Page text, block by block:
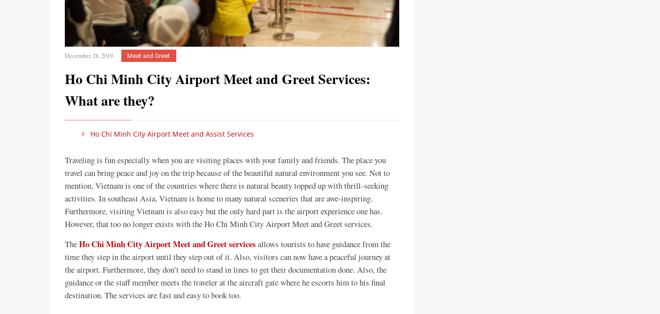
December 28, 2019 Meet and Greet
Ho Chi Minh City Airport Meet and Greet Services:
What are they?
Ho Chi Minh City Airport Meet and Assist Services
Traveling is fun especially when you are visiting places with your family and friends. The place you
travel can bring peace and joy on the trip because of the beautiful natural environment you see. Not to
mention, Vietnam is one of the countries where there is natural beauty topped up with thrill-seeking
activities. In southeast Asia, Vietnam is home to many natural sceneries that are awe-inspiring.
Furthermore, visiting Vietnam is also easy but the only hard part is the airport experience one has.
However, that too no longer exists with the Ho Chi Minh City Airport Meet and Greet services.
TheHo Chi Minh City Airport Meet and Greet services allows tourists to have guidance from the
time they step in the airport until they step out of it. Also, visitors can now have a peaceful journey at
the airport. Furthermore, they don’t need to stand in lines to get their documentation done. Also, the
guidance or the staff member meets the traveler at the aircraft gate where he escorts him to his final
destination. The services are fast and easy to book too.